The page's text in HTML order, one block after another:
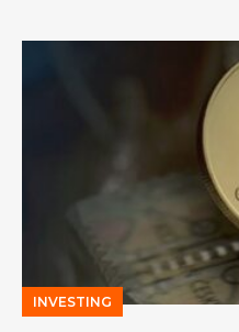
INVESTING